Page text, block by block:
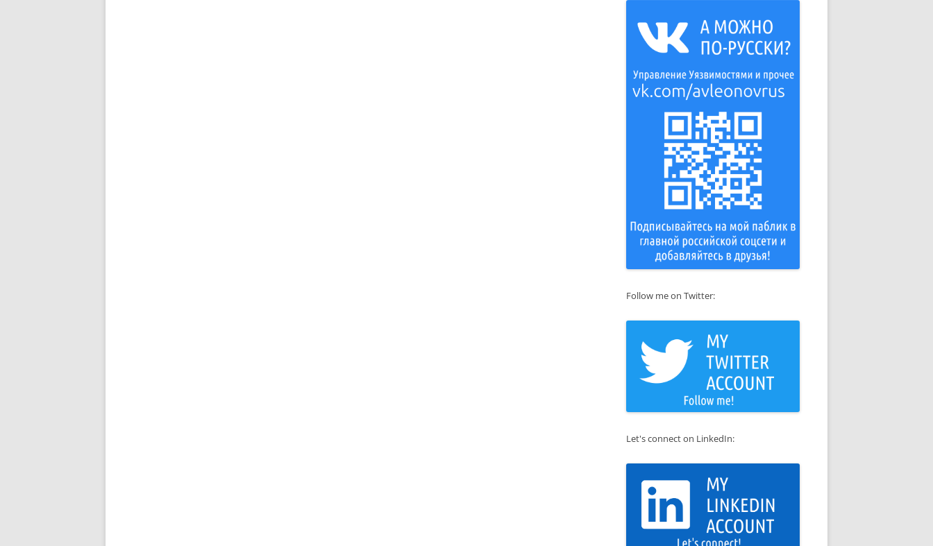
Follow me on Twitter:
Let's connect on LinkedIn: